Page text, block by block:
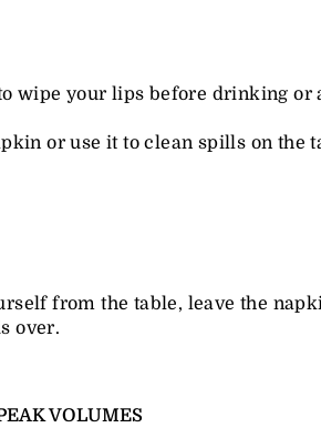
wipe your lips before drinking
or use it to clean spills on the
from the table, leave the
over.
VOLUMES